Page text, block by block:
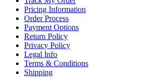
Pricing Information
Order Process
Payment Options
Return Policy
Privacy Policy
Legal Info
Terms & Conditions
Shipping